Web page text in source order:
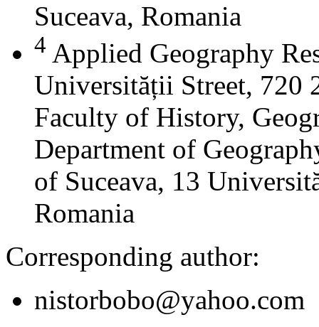
Suceava, Romania
4 Applied Geography
Universității Street, 720
Faculty of History,
Department of
of Suceava, 13
Romania
Corresponding author:
nistorbobo@yahoo.com